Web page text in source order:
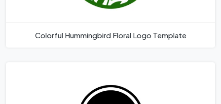
Colorful Hummingbird Floral Logo Template